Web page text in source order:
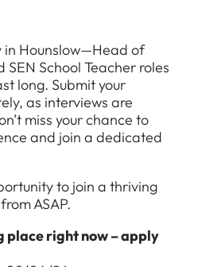
in Hounslow—Head of
School Teacher roles
long. Submit your
as interviews are
miss your chance to
and join a dedicated
to join a thriving
ASAP.
place right now – apply